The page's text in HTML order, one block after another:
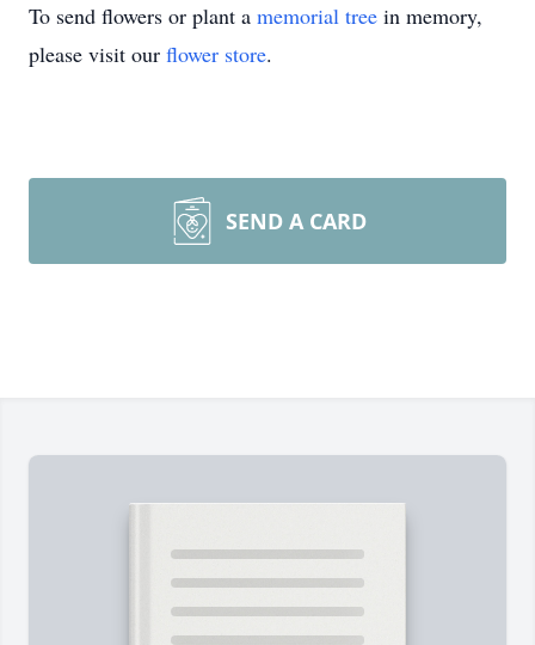
To send flowers or plant a memorial tree in memory,
please visit our flower store.
SEND A CARD